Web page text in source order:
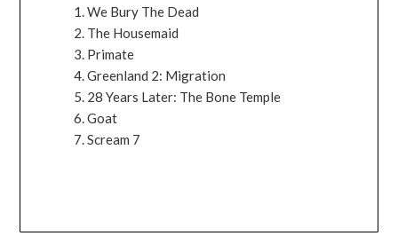
We Bury The Dead
The Housemaid
Primate
Greenland 2: Migration
28 Years Later: The Bone Temple
Goat
Scream 7